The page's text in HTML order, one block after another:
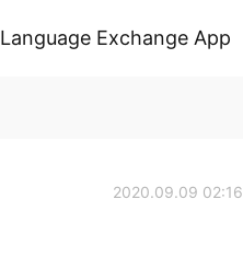
Language Exchange App
2020.09.09 02:16